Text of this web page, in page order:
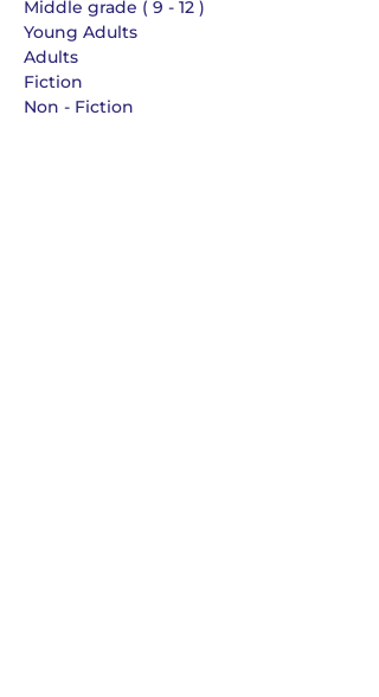
Middle grade ( 9 - 12 )
Young Adults
Adults
Fiction
Non - Fiction